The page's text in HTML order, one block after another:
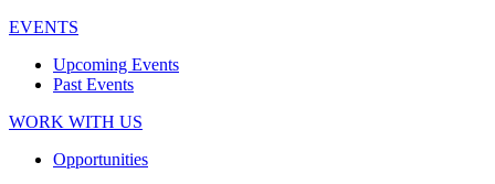
EVENTS
Upcoming Events
Past Events
WORK WITH US
Opportunities